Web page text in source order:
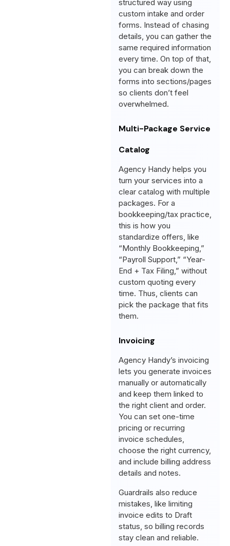
structured way using
custom intake and order
forms. Instead of chasing
details, you can gather the
same required information
every time. On top of that,
you can break down the
forms into sections/pages
so clients don’t feel
overwhelmed.
Multi-Package Service
Catalog
Agency Handy helps you
turn your services into a
clear catalog with multiple
packages. For a
bookkeeping/tax practice,
this is how you
standardize offers, like
“Monthly Bookkeeping,”
“Payroll Support,” “Year-
End + Tax Filing,” without
custom quoting every
time. Thus, clients can
pick the package that fits
them.
Invoicing
Agency Handy’s invoicing
lets you generate invoices
manually or automatically
and keep them linked to
the right client and order.
You can set one-time
pricing or recurring
invoice schedules,
choose the right currency,
and include billing address
details and notes.
Guardrails also reduce
mistakes, like limiting
invoice edits to Draft
status, so billing records
stay clean and reliable.